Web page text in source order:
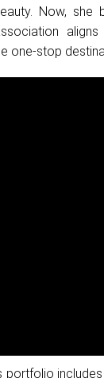
Now, she
one-stop
portfolio